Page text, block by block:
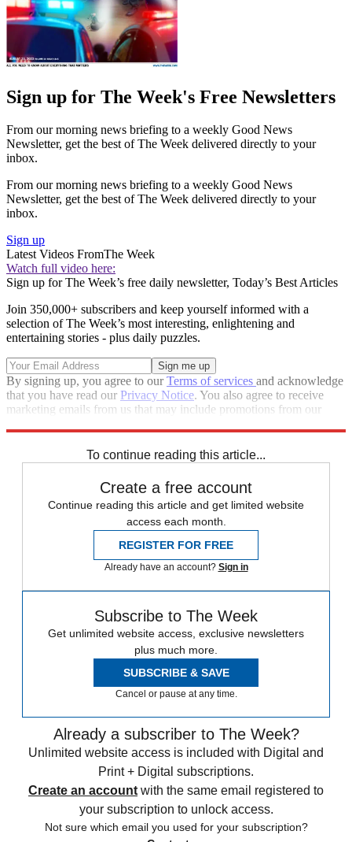
Sign up for The Week's Free Newsletters
From our morning news briefing to a weekly Good News
Newsletter, get the best of The Week delivered directly to your
inbox.
From our morning news briefing to a weekly Good News
Newsletter, get the best of The Week delivered directly to your
inbox.
Sign up
Latest Videos FromThe Week
Watch full video here:
Sign up for The Week’s free daily newsletter, Today’s Best Articles
Join 350,000+ subscribers and keep yourself informed with a
selection of The Week’s most interesting, enlightening and
entertaining stories - plus daily puzzles.
By signing up, you agree to ourTerms of services and acknowledge
that you have read our Privacy Notice. You also agree to receive
marketing emails from us that may include promotions from our
To continue reading this article...
Create a free account
Continue reading this article and get limited website
access each month.
REGISTER FOR FREE
Already have an account? Sign in
Subscribe to The Week
Get unlimited website access, exclusive newsletters
plus much more.
SUBSCRIBE & SAVE
Cancel or pause at any time.
Already a subscriber to The Week?
Unlimited website access is included with Digital and
Print + Digital subscriptions.
Create an account with the same email registered to
your subscription to unlock access.
Not sure which email you used for your subscription?